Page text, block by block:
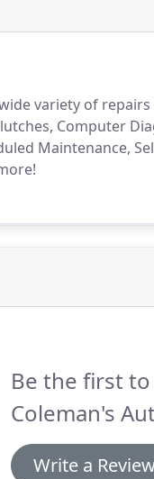
variety of
Computer
Maintenance,
Be the first
Coleman's
Write a